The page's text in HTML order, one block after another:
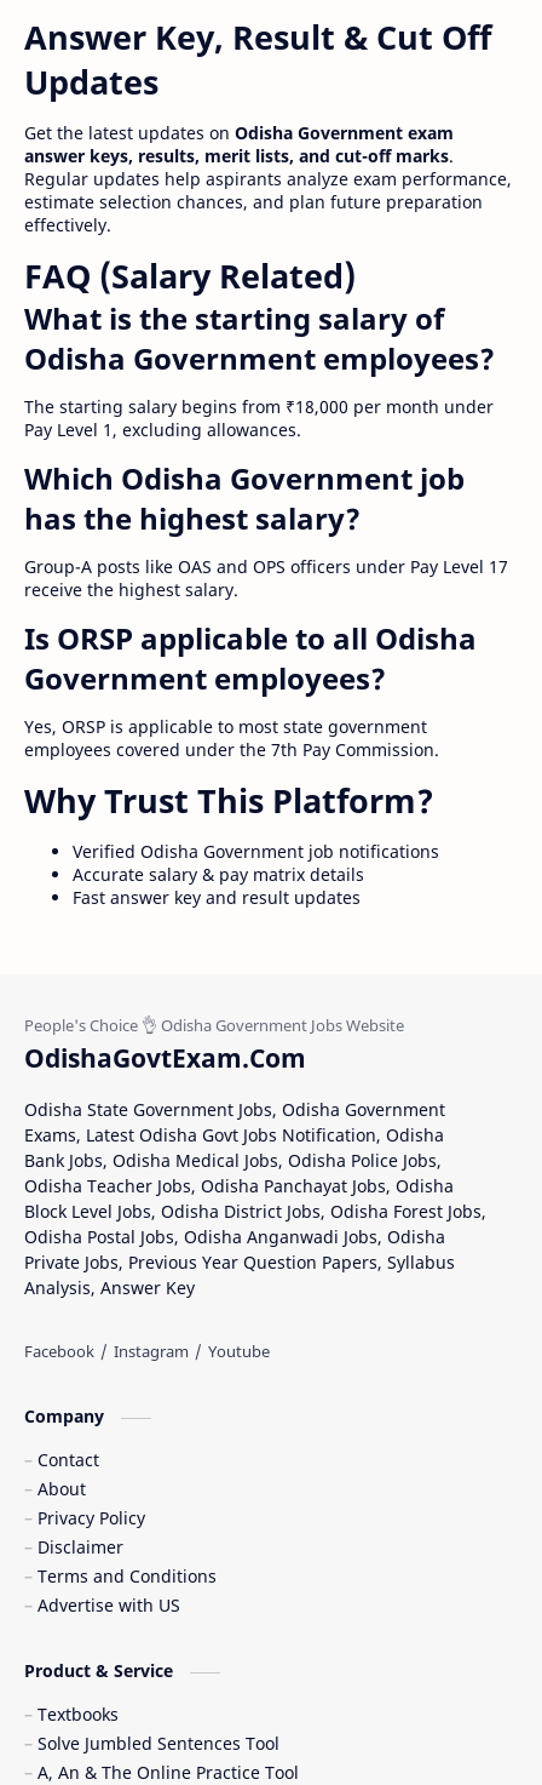
Answer Key, Result & Cut Off
Updates
Get the latest updates on Odisha Government exam
answer keys, results, merit lists, and cut-off marks.
Regular updates help aspirants analyze exam performance,
estimate selection chances, and plan future preparation
effectively.
FAQ (Salary Related)
What is the starting salary of
Odisha Government employees?
The starting salary begins from ₹18,000 per month under
Pay Level 1, excluding allowances.
Which Odisha Government job
has the highest salary?
Group-A posts like OAS and OPS officers under Pay Level 17
receive the highest salary.
Is ORSP applicable to all Odisha
Government employees?
Yes, ORSP is applicable to most state government
employees covered under the 7th Pay Commission.
Why Trust This Platform?
Verified Odisha Government job notifications
Accurate salary & pay matrix details
Fast answer key and result updates
OdishaGovtExam.Com
Odisha State Government Jobs, Odisha Government
Exams, Latest Odisha Govt Jobs Notification, Odisha
Bank Jobs, Odisha Medical Jobs, Odisha Police Jobs,
Odisha Teacher Jobs, Odisha Panchayat Jobs, Odisha
Block Level Jobs, Odisha District Jobs, Odisha Forest Jobs,
Odisha Postal Jobs, Odisha Anganwadi Jobs, Odisha
Private Jobs, Previous Year Question Papers, Syllabus
Analysis, Answer Key
Company
Contact
About
Privacy Policy
Disclaimer
Terms and Conditions
Advertise with US
Product & Service
Textbooks
Solve Jumbled Sentences Tool
A, An & The Online Practice Tool